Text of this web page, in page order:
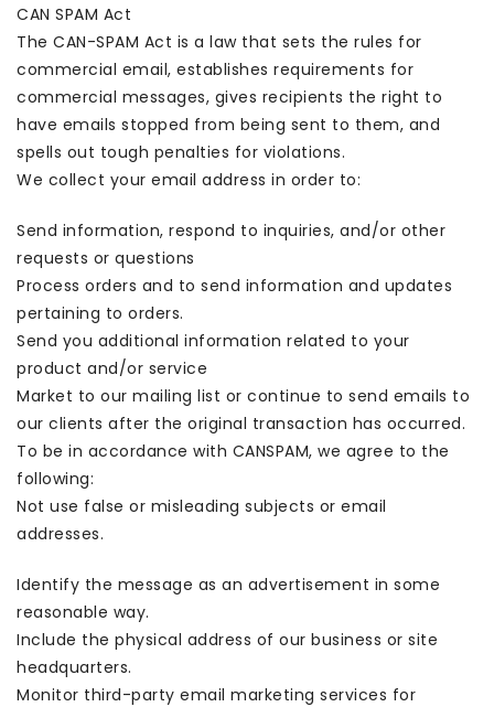
CAN SPAM Act
The CAN-SPAM Act is a law that sets the rules for
commercial email, establishes requirements for
commercial messages, gives recipients the right to
have emails stopped from being sent to them, and
spells out tough penalties for violations.
We collect your email address in order to:
Send information, respond to inquiries, and/or other
requests or questions
Process orders and to send information and updates
pertaining to orders.
Send you additional information related to your
product and/or service
Market to our mailing list or continue to send emails to
our clients after the original transaction has occurred.
To be in accordance with CANSPAM, we agree to the
following:
Not use false or misleading subjects or email
addresses.
Identify the message as an advertisement in some
reasonable way.
Include the physical address of our business or site
headquarters.
Monitor third-party email marketing services for